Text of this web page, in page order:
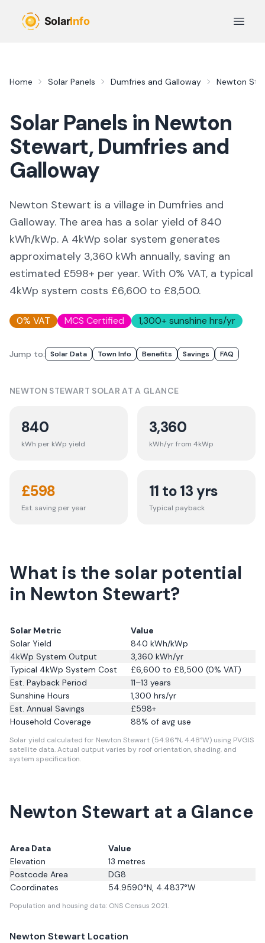
Open
Home Solar Panels Dumfries and Galloway Newton
Solar Panels in Newton
Stewart,Dumfries and
Galloway
Newton Stewart is a village in Dumfries and
Galloway. The area has a solar yield of 840
kWh/kWp. A 4kWp solar system generates
approximately 3,360 kWh annually, saving an
estimated £598+ per year. With 0% VAT, a typical
4kWp system costs £6,600 to £8,500.
0% VAT MCS Certified 1,300+ sunshine hrs/yr
Jump to: Solar Data Town Info Benefits Savings FAQ
NEWTON STEWART SOLAR AT A GLANCE
840
kWh per kWp yield
3,360
kWh/yr from 4kWp
£598
Est. saving per year
11 to 13 yrs
Typical payback
What is the solar potential
in Newton Stewart?
Solar Metric
Value
Solar Yield
840 kWh/kWp
4kWp System Output
3,360 kWh/yr
Typical 4kWp System Cost
£6,600 to £8,500 (0% VAT)
Est. Payback Period
11–13 years
Sunshine Hours
1,300 hrs/yr
Est. Annual Savings
£598+
Household Coverage
88% of avg use
Solar yield calculated for Newton Stewart (54.96°N, 4.48°W) using PVGIS
satellite data.Actual output varies by roof orientation, shading, and
system specification.
Newton Stewart at a Glance
Area Data
Value
Elevation
13 metres
Postcode Area
DG8
Coordinates
54.9590°N, 4.4837°W
Population and housing data: ONS Census 2021.
Newton Stewart Location